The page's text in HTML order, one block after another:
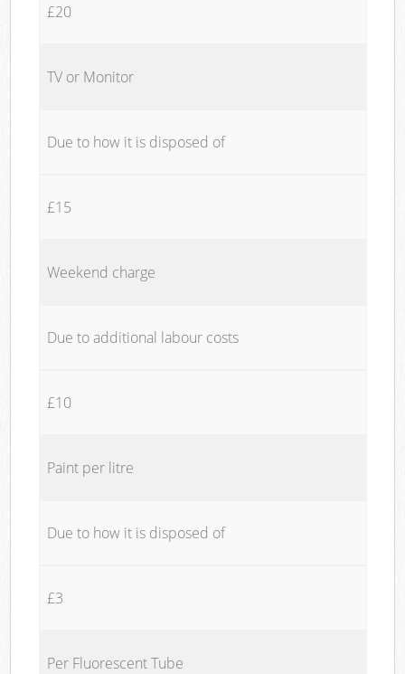
£20
TV or Monitor
Due to how it is disposed of
£15
Weekend charge
Due to additional labour costs
£10
Paint per litre
Due to how it is disposed of
£3
Per Fluorescent Tube